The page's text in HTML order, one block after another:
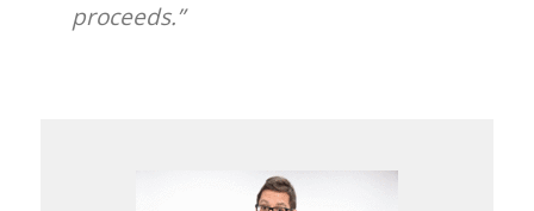
proceeds.”